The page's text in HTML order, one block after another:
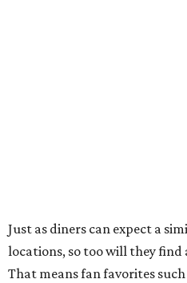
Just as diners can expect a
locations, so too will they find
That means fan favorites